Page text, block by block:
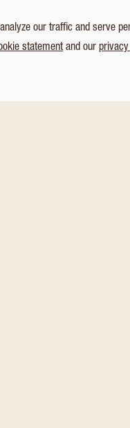
our traffic and serve
statementand our